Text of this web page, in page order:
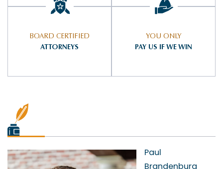
BOARD CERTIFIED
ATTORNEYS
YOU ONLY
PAY US IF WE WIN
Paul
Brandenburg